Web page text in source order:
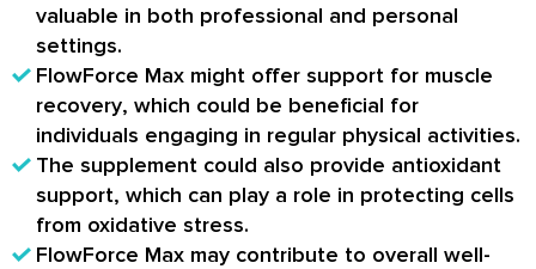
valuable in both professional and personal
settings.
FlowForce Max might offer support for muscle
recovery, which could be beneficial for
individuals engaging in regular physical activities.
The supplement could also provide antioxidant
support, which can play a role in protecting cells
from oxidative stress.
FlowForce Max may contribute to overall well-